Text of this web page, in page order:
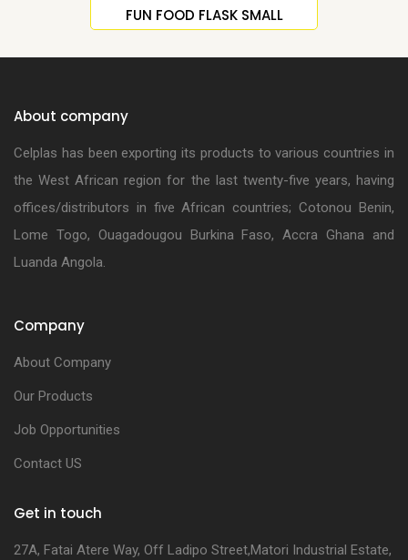
FUN FOOD FLASK SMALL
About company
Celplas has been exporting its products to various countries in
the West African region for the last twenty-five years, having
offices/distributors in five African countries; Cotonou Benin,
Lome Togo, Ouagadougou Burkina Faso, Accra Ghana and
Luanda Angola.
Company
About Company
Our Products
Job Opportunities
Contact US
Get in touch
27A, Fatai Atere Way, Off Ladipo Street,Matori Industrial Estate,